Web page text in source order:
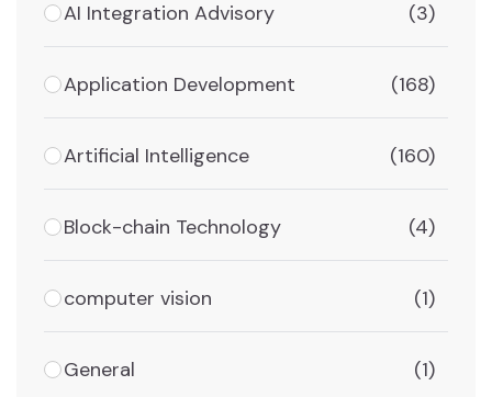
AI Integration Advisory (3)
Application Development (168)
Artificial Intelligence (160)
Block-chain Technology (4)
computer vision (1)
General (1)